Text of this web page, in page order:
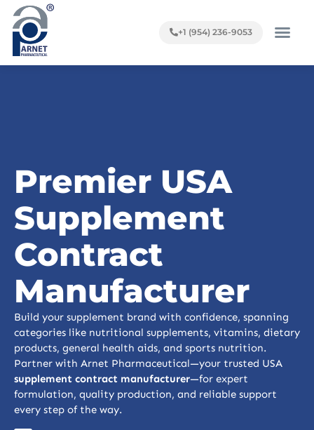
+1 (954) 236-9053
Premier USA
Supplement
Contract
Manufacturer
Build your supplement brand with confidence, spanning
categories like nutritional supplements, vitamins, dietary
products, general health aids, and sports nutrition.
Partner with Arnet Pharmaceutical—your trusted USA
supplement contract manufacturer—for expert
formulation, quality production, and reliable support
every step of the way.